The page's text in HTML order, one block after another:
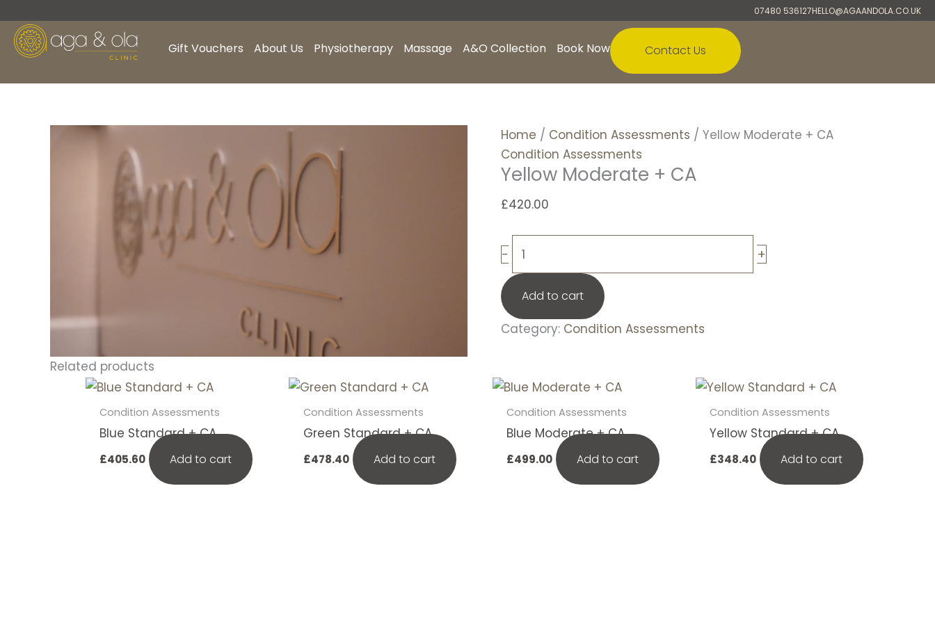
content
07480 536127HELLO@AGAANDOLA.CO.UK
Gift Vouchers About Us Physiotherapy Massage A&O Collection Book Now Contact Us
Home / Condition Assessments / Yellow Moderate + CA
Condition Assessments
Yellow Moderate + CA
£420.00
-
+
quantity
+
Add to cart
Category: Condition Assessments
Related products
Condition Assessments
Blue Standard + CA
£405.60 Add to cart
Condition Assessments
Green Standard + CA
£478.40 Add to cart
Condition Assessments
Blue Moderate + CA
£499.00 Add to cart
Condition Assessments
Yellow Standard + CA
£348.40 Add to cart